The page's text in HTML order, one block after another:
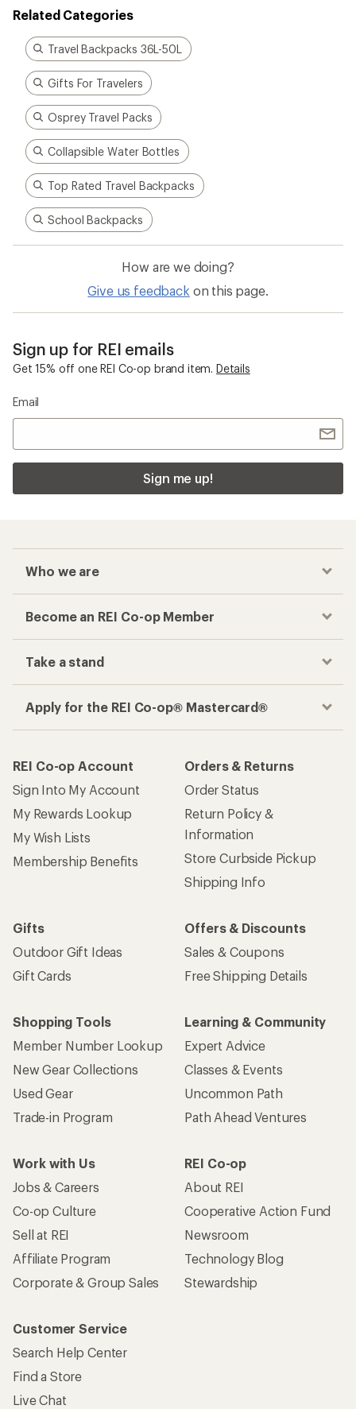
Related Categories
Travel Backpacks 36L-50L
Gifts For Travelers
Osprey Travel Packs
Collapsible Water Bottles
Top Rated Travel Backpacks
School Backpacks
How are we doing?
Give us feedback on this page.
Sign up for REI emails
Get 15% off one REI Co-op brand item. Details
Email
Sign me up!
Who we are
Become an REI Co-op Member
Take a stand
Apply for the REI Co-op® Mastercard®
REI Co-op Account
Sign Into My Account
My Rewards Lookup
My Wish Lists
Membership Benefits
Orders & Returns
Order Status
Return Policy &
Information
Store Curbside Pickup
Shipping Info
Gifts
Outdoor Gift Ideas
Gift Cards
Offers & Discounts
Sales & Coupons
Free Shipping Details
Shopping Tools
Member Number Lookup
New Gear Collections
Used Gear
Trade-in Program
Learning & Community
Expert Advice
Classes & Events
Uncommon Path
Path Ahead Ventures
Work with Us
Jobs & Careers
Co-op Culture
Sell at REI
Affiliate Program
Corporate & Group Sales
REI Co-op
About REI
Cooperative Action Fund
Newsroom
Technology Blog
Stewardship
Customer Service
Search Help Center
Find a Store
Live Chat